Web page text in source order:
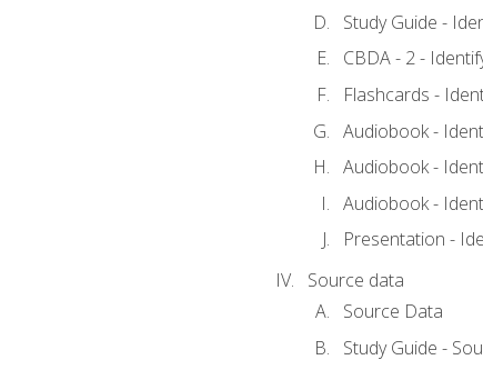
Study Guide -
CBDA - 2 -
Flashcards -
Audiobook -
Audiobook -
Audiobook -
Presentation -
Source data
Source Data
Study Guide -